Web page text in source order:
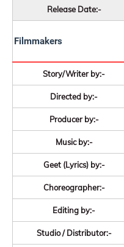
Release Date:-
Filmmakers
Story/Writer by:-
Directed by:-
Producer by:-
Music by:-
Geet (Lyrics) by:-
Choreographer:-
Editing by:-
Studio / Distributor:-